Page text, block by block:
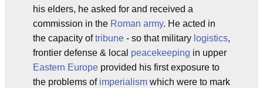
his elders, he asked for and received a
commission in the Roman army. He acted in
the capacity oftribune - so that military logistics,
frontier defense & local peacekeeping in upper
Eastern Europe provided his first exposure to
the problems of imperialism which were to mark